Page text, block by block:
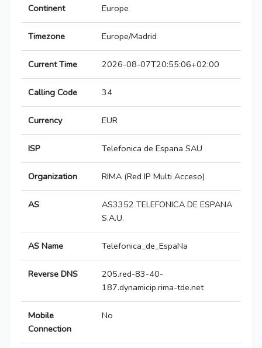
Continent Europe
Timezone Europe/Madrid
Current Time 2026-08-07T20:55:06+02:00
Calling Code 34
Currency EUR
ISP Telefonica de Espana SAU
Organization RIMA (Red IP Multi Acceso)
AS
AS3352 TELEFONICA DE ESPANA
S.A.U.
AS Name Telefonica_de_EspaNa
Reverse DNS
205.red-83-40-
187.dynamicip.rima-tde.net
Mobile
Connection
No